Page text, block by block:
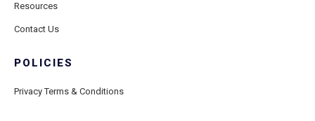
Resources
Contact Us
POLICIES
Privacy Terms & Conditions